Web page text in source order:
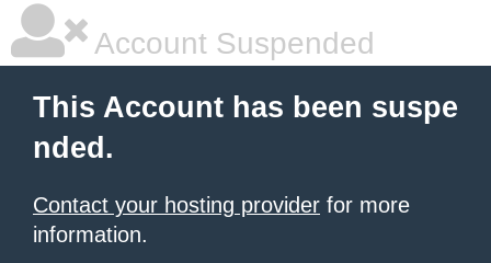
Account Suspended
This Account has been suspe
nded.
Contact your hosting provider for more
information.